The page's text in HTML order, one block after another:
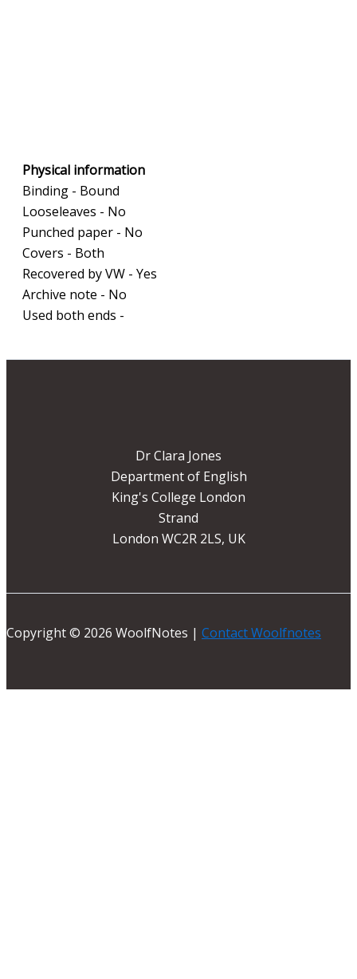
Physical information
Binding - Bound
Looseleaves - No
Punched paper - No
Covers - Both
Recovered by VW - Yes
Archive note - No
Used both ends -
Dr Clara Jones
Department of English
King's College London
Strand
London WC2R 2LS, UK
Copyright © 2026 WoolfNotes | Contact Woolfnotes